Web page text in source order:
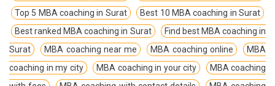
Top 5 MBA coaching in Surat
Best 10 MBA coaching in Surat
Best ranked MBA coaching in Surat
Find best MBA coaching in
Surat
MBA coaching near me MBA coaching online
MBA
coaching in my city
MBA coaching in your city
MBA coaching